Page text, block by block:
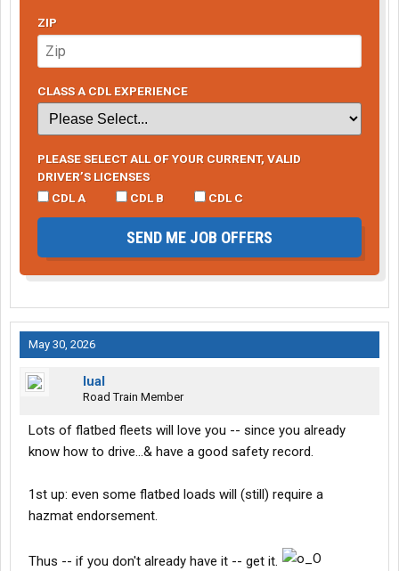
ZIP
CLASS A CDL EXPERIENCE
PLEASE SELECT ALL OF YOUR CURRENT, VALID
DRIVER’S LICENSES
CDL A
CDL B CDL C
SEND ME JOB OFFERS
May 30, 2026
lual
Road Train Member
Lots of flatbed fleets will love you -- since you already
know how to drive...& have a good safety record.
1st up: even some flatbed loads will (still) require a
hazmat endorsement.
Thus -- if you don't already have it -- get it.